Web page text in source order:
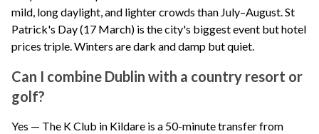
mild, long daylight, and lighter crowds than July–August. St
Patrick's Day (17 March) is the city's biggest event but hotel
prices triple. Winters are dark and damp but quiet.
Can I combine Dublin with a country resort or
golf?
Yes — The K Club in Kildare is a 50-minute transfer from